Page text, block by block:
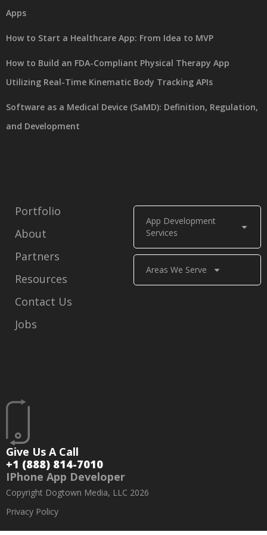
Give Us A Call
+1 (888) 814-7010
IPhone App Developer
Copyright Dogtown Media, LLC 2026
Privacy Policy
App Development
Services
Areas We Serve
Portfolio
About
Partners
Resources
Contact Us
Jobs
Apps
How to Start a Healthcare App: From Idea to MVP
How to Build an FDA-Compliant Physical Therapy App
Utilizing Real-Time Kinematic Body Tracking APIs
Software as a Medical Device (SaMD): Definition, Regulation,
and Development